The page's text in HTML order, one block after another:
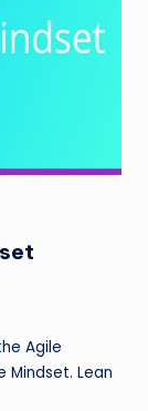
Agile
Lean